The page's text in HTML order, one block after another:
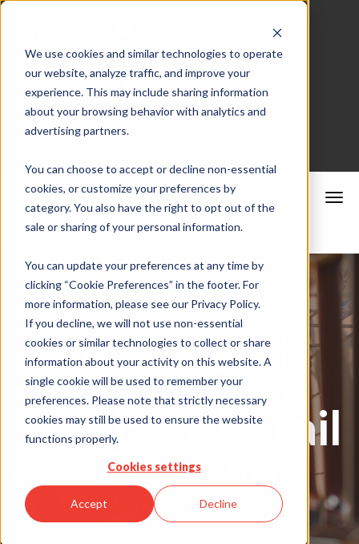
We use cookies and similar technologies to operate
our website, analyze traffic, and improve your
experience. This may include sharing information
about your browsing behavior with analytics and
advertising partners.
You can choose to accept or decline non-essential
cookies, or customize your preferences by
category. You also have the right to opt out of the
sale or sharing of your personal information.
You can update your preferences at any time by
clicking “Cookie Preferences” in the footer. For
more information, please see our Privacy Policy.
If you decline, we will not use non-essential
cookies or similar technologies to collect or share
information about your activity on this website. A
single cookie will be used to remember your
preferences. Please note that strictly necessary
cookies may still be used to ensure the website
functions properly.
Cookies settings
Accept Decline
Merchant Portal
Schedule a Consultation
Specialty Retail
Payment solutions tailored for
specialty retailers